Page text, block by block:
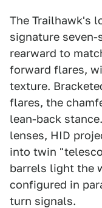
The Trailhawk's
signature
rearward to
forward flares,
texture.
flares, the
lean-back
lenses, HID
into twin
barrels light the
configured in
turn signals.